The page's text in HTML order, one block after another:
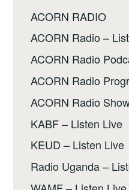
ACORN RADIO
ACORN Radio –
ACORN Radio
ACORN Radio
ACORN Radio
KABF – Listen Live
KEUD – Listen Live
Radio Uganda –